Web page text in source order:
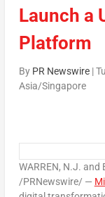
Launch a
Platform
By PR Newswire|
Asia/Singapore
WARREN, N.J. and
/PRNewswire/ —